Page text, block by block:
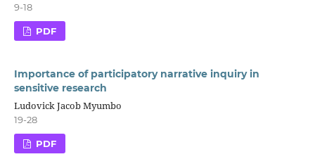
9-18
PDF
Importance of participatory narrative inquiry in
sensitive research
Ludovick Jacob Myumbo
19-28
PDF